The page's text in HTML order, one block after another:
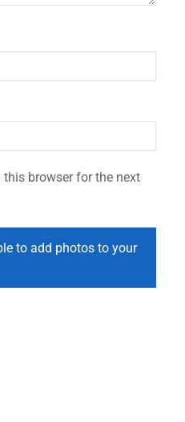
browser for the next
to add photos to your